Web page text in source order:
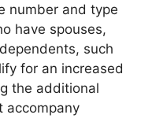
number and type
have spouses,
such
for an increased
the additional
accompany